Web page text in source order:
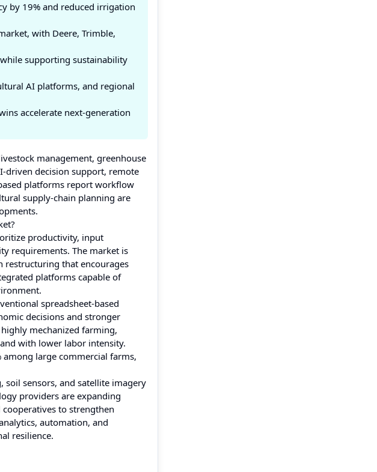
by 19% and reduced irrigation
with Deere, Trimble,
supporting sustainability
AI platforms, and regional
accelerate next-generation
management, greenhouse
driven decision support, remote
platforms report workflow
supply-chain planning are
productivity, input
requirements. The market is
restructuring that encourages
platforms capable of
spreadsheet-based
decisions and stronger
mechanized farming,
with lower labor intensity.
large commercial farms,
sensors, and satellite imagery
providers are expanding
to strengthen
automation, and
resilience.